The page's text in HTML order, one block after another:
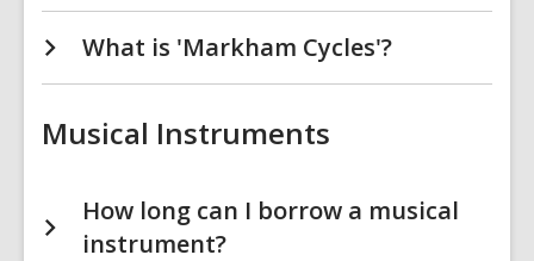
What is 'Markham Cycles'?
Musical Instruments
How long can I borrow a musical
instrument?